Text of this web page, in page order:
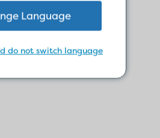
Language
do not switch language